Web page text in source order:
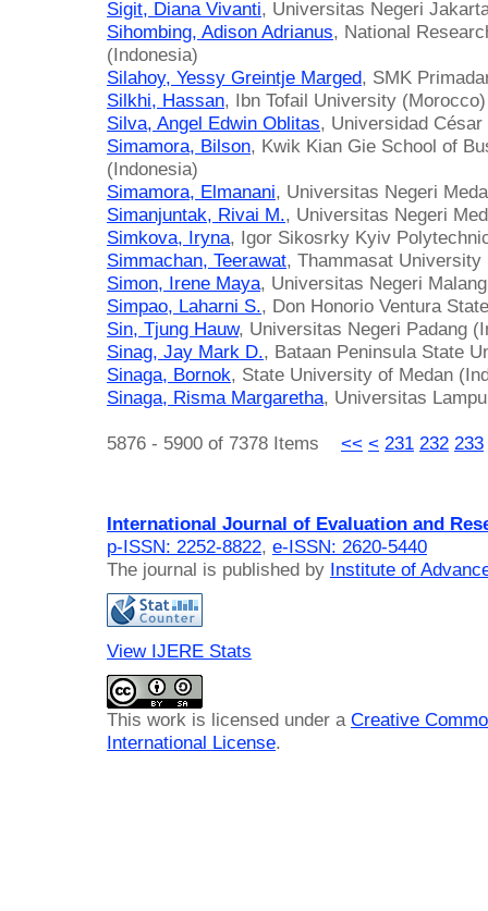
Sigit, Diana Vivanti, Universitas Negeri
Sihombing, Adison Adrianus, National
(Indonesia)
Silahoy, Yessy Greintje Marged, SMK
Silkhi, Hassan, Ibn Tofail University (Morocco)
Silva, Angel Edwin Oblitas, Universidad
Simamora, Bilson, Kwik Kian Gie School of
(Indonesia)
Simamora, Elmanani, Universitas Negeri
Simanjuntak, Rivai M., Universitas Negeri
Simkova, Iryna, Igor Sikosrky Kyiv
Simmachan, Teerawat, Thammasat University
Simon, Irene Maya, Universitas Negeri
Simpao, Laharni S., Don Honorio Ventura
Sin, Tjung Hauw, Universitas Negeri Padang
Sinag, Jay Mark D., Bataan Peninsula State
Sinaga, Bornok, State University of Medan
Sinaga, Risma Margaretha, Universitas
5876 - 5900 of 7378 Items << < 231 232 233
International Journal of Evaluation and
p-ISSN: 2252-8822, e-ISSN: 2620-5440
The journal is published by Institute of
View IJERE Stats
This work is licensed under a Creative
International License.